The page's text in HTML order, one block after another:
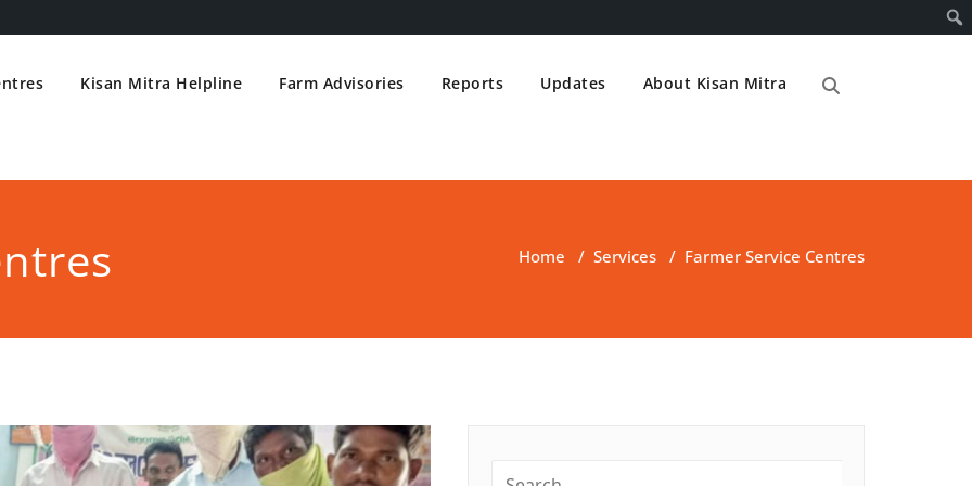
Kisan Mitra Helpline Farm Advisories Reports Updates About Kisan Mitra
Home / Services / Farmer Service Centres